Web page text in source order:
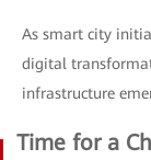
As smart city
digital
infrastructure
Time for a